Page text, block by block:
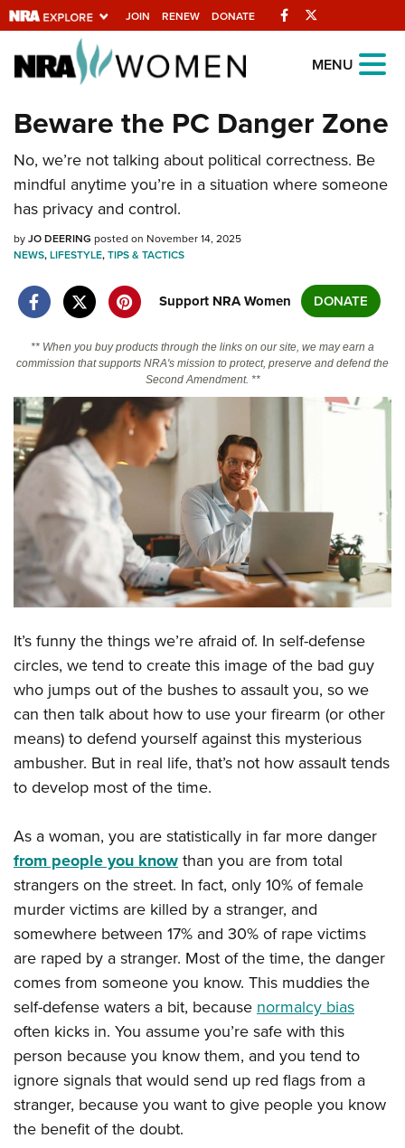
JOIN RENEW DONATE Facebook
Explore The NRA
Universe Of Websites
Quick Links
NRA.ORG
Manage Your Membership
NRA Near You
Friends of NRA
State and Federal Gun Laws
NRA Online Training
Politics, Policy and Legislation
CLUBS AND ASSOCIATIONS
Affiliated Clubs, Ranges and Businesses
COMPETITIVE SHOOTING
NRA Day
Competitive Shooting Programs
America's Rifle Challenge
Shooting Sports USA
Adaptive Shooting
Great American Outdoor Show
NRA Whittington Center
EVENTS AND ENTERTAINMENT
Women's Wilderness Escape
NRA Whittington Center
Great American Outdoor Show
NRA Annual Meetings & Exhibits
NRA Day
NRA Country
Competitive Shooting Programs
NRA Gun Gurus
FIREARMS TRAINING
NRA Gun Safety Rules
Become An NRA Instructor
Become A Training Counselor
NRA Range Safety Officers
Shooting Sports Coach Development
NRA Online Training
NRA Program Materials Center
NRA Marksmanship Qualification Program
Find A Course
NRA CCW
NRA Training Course Catalog
GIVING
Friends of NRA
Ring of Freedom
Institute for Legislative Action
NRA Whittington Center
NRA Firearms For Freedom
HISTORY
History Of The NRA
NRA Museums
I Have This Old Gun
NRA Gun Gurus
HUNTING
Hunter Education
Youth Hunter Education Challenge
NRA Whittington Center
Great American Outdoor Show
American Hunter
Hunting Legislation Issues
State Hunting Resources
NRA Institute for Legislative Action
American Rifleman
Adaptive Hunting Database
Outdoor Adventure Partner of the NRA
LAW ENFORCEMENT, MILITARY, SECURITY
Law Enforcement, Military, Security
MEDIA AND PUBLICATIONS
NRA Blog
American Hunter
Shooting Illustrated
NRA Family
Shooting Sports USA
NRA All Access
NRA Gun Gurus
MEMBERSHIP
NRA Member Benefits
Manage Your Membership
NRA Store
NRA Whittington Center
NRA Endorsed Member Insurance
NRA Membership Recruiting
NRA State Associations
NRA Membership For Women
NRA Life Membership
Renew or Upgrade Your Membership
POLITICS AND LEGISLATION
NRA Institute for Legislative Action
NRA-ILA Gun Laws
Register To Vote
Write Your Lawmakers
NRA-ILA FrontLines
NRA Political Victory Fund
NRA State Associations
RECREATIONAL SHOOTING
America's Rifle Challenge
NRA Whittington Center
Women's Wilderness Escape
NRA Day
The NRA Range
Home Air Gun Program
Adaptive Shooting
Range Services
NRA Member Benefits
SAFETY AND EDUCATION
NRA Gun Safety Rules
Eddie Eagle GunSafe® Program
Eddie Eagle Treehouse
Whittington University
Firearm Training
NRA Online Training
Become An NRA Instructor
Hunter Education
SCHOLARSHIPS, AWARDS AND CONTESTS
Scholarships, Awards & Contests
SHOPPING
NRA Store
NRA Country Gear
NRA Program Materials Center
NRA Member Benefits
NRA Whittington Center Store
VOLUNTEERING
Volunteer For NRA
Get Involved Locally
Volunteer At The Great American Outdoor Show
Institute for Legislative Action
WOMEN'S INTERESTS
NRA Membership For Women
Women's Wilderness Escape
YOUTH INTERESTS
Eddie Eagle Treehouse
MENU
Beware the PC Danger Zone
No, we’re not talking about political correctness. Be
mindful anytime you’re in a situation where someone
has privacy and control.
byJO DEERING posted on November 14, 2025
NEWS,LIFESTYLE,TIPS & TACTICS
Support NRA Women DONATE
** When you buy products through the links on our site, we may earn a
commission that supports NRA's mission to protect, preserve and defend the
Second Amendment. **
It’s funny the things we’re afraid of. In self-defense
circles, we tend to create this image of the bad guy
who jumps out of the bushes to assault you, so we
can then talk about how to use your firearm (or other
means) to defend yourself against this mysterious
ambusher. But in real life, that’s not how assault tends
to develop most of the time.
As a woman, you are statistically in far more danger
from people you knowthan you are from total
strangers on the street. In fact, only 10% of female
murder victims are killed by a stranger, and
somewhere between 17% and 30% of rape victims
are raped by a stranger. Most of the time, the danger
comes from someone you know. This muddies the
self-defense waters a bit, becausenormalcy bias
often kicks in. You assume you’re safe with this
person because you know them, and you tend to
ignore signals that would send up red flags from a
stranger, because you want to give people you know
the benefit of the doubt.